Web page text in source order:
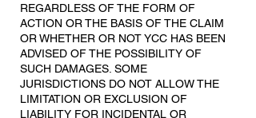
REGARDLESS OF THE FORM OF
ACTION OR THE BASIS OF THE CLAIM
OR WHETHER OR NOT YCC HAS BEEN
ADVISED OF THE POSSIBILITY OF
SUCH DAMAGES. SOME
JURISDICTIONS DO NOT ALLOW THE
LIMITATION OR EXCLUSION OF
LIABILITY FOR INCIDENTAL OR